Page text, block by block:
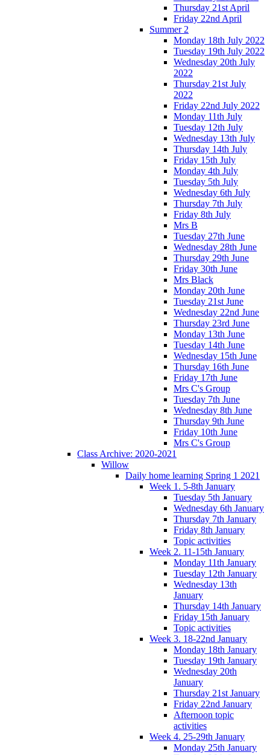
Thursday 21st April
Friday 22nd April
Summer 2
Monday 18th July 2022
Tuesday 19th July 2022
Wednesday 20th July
2022
Thursday 21st July
2022
Friday 22nd July 2022
Monday 11th July
Tuesday 12th July
Wednesday 13th July
Thursday 14th July
Friday 15th July
Monday 4th July
Tuesday 5th July
Wednesday 6th July
Thursday 7th July
Friday 8th July
Mrs B
Tuesday 27th June
Wednesday 28th June
Thursday 29th June
Friday 30th June
Mrs Black
Monday 20th June
Tuesday 21st June
Wednesday 22nd June
Thursday 23rd June
Monday 13th June
Tuesday 14th June
Wednesday 15th June
Thursday 16th June
Friday 17th June
Mrs C's Group
Tuesday 7th June
Wednesday 8th June
Thursday 9th June
Friday 10th June
Mrs C's Group
Class Archive: 2020-2021
Willow
Daily home learning Spring 1 2021
Week 1. 5-8th January
Tuesday 5th January
Wednesday 6th January
Thursday 7th January
Friday 8th January
Topic activities
Week 2. 11-15th January
Monday 11th January
Tuesday 12th January
Wednesday 13th
January
Thursday 14th January
Friday 15th January
Topic activities
Week 3. 18-22nd January
Monday 18th January
Tuesday 19th January
Wednesday 20th
January
Thursday 21st January
Friday 22nd January
Afternoon topic
activities
Week 4. 25-29th January
Monday 25th January